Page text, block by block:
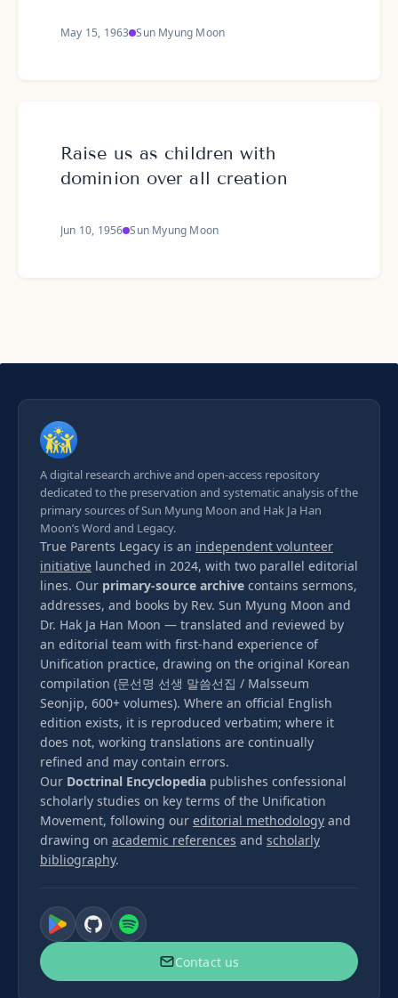
May 15, 1963 Sun Myung Moon
Raise us as children with
dominion over all creation
Jun 10, 1956 Sun Myung Moon
A digital research archive and open-access repository
dedicated to the preservation and systematic analysis of the
primary sources of Sun Myung Moon and Hak Ja Han
Moon’s Word and Legacy.
True Parents Legacy is an independent volunteer
initiative launched in 2024, with two parallel editorial
lines. Our primary-source archive contains sermons,
addresses, and books by Rev. Sun Myung Moon and
Dr. Hak Ja Han Moon — translated and reviewed by
an editorial team with first-hand experience of
Unification practice, drawing on the original Korean
compilation (문선명 선생 말씀선집 / Malsseum
Seonjip, 600+ volumes). Where an official English
edition exists, it is reproduced verbatim; where it
does not, working translations are continually
refined and may contain errors.
Our Doctrinal Encyclopedia publishes confessional
scholarly studies on key terms of the Unification
Movement, following our editorial methodology and
drawing on academic references and scholarly
bibliography.
Contact us